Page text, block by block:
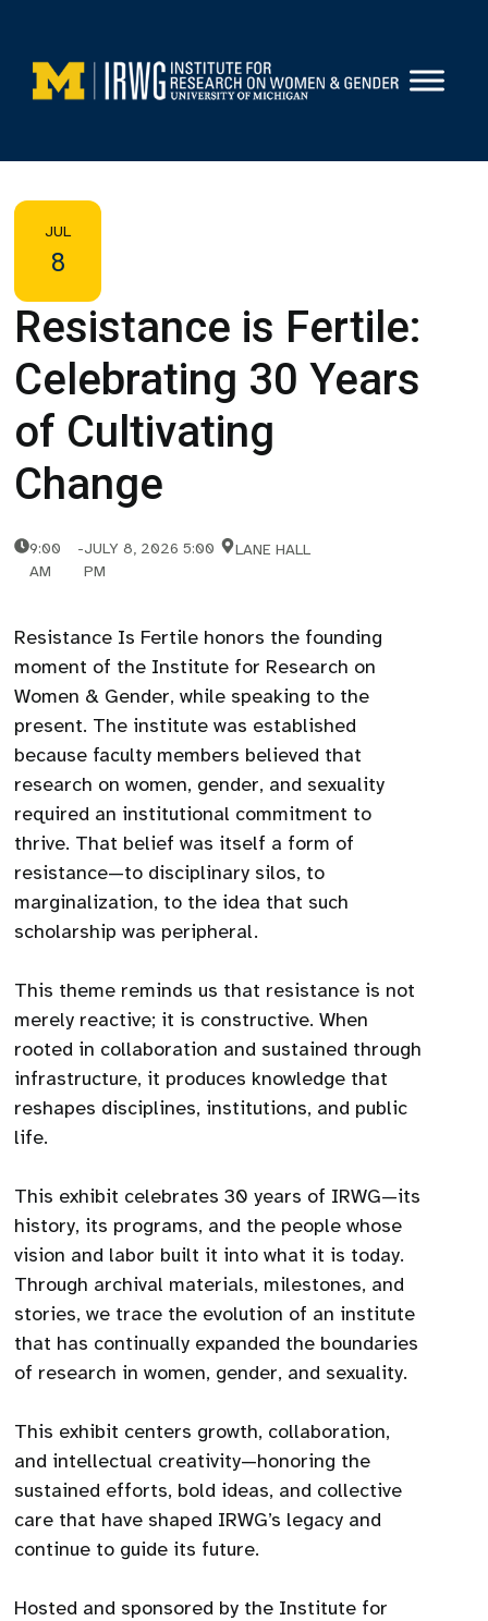
content
JUL
8
Resistance is Fertile:
Celebrating 30 Years
of Cultivating
Change
9:00
AM
-JULY 8, 2026 5:00
PM
LANE HALL
Resistance Is Fertile honors the founding
moment of the Institute for Research on
Women & Gender, while speaking to the
present. The institute was established
because faculty members believed that
research on women, gender, and sexuality
required an institutional commitment to
thrive. That belief was itself a form of
resistance—to disciplinary silos, to
marginalization, to the idea that such
scholarship was peripheral.
This theme reminds us that resistance is not
merely reactive; it is constructive. When
rooted in collaboration and sustained through
infrastructure, it produces knowledge that
reshapes disciplines, institutions, and public
life.
This exhibit celebrates 30 years of IRWG—its
history, its programs, and the people whose
vision and labor built it into what it is today.
Through archival materials, milestones, and
stories, we trace the evolution of an institute
that has continually expanded the boundaries
of research in women, gender, and sexuality.
This exhibit centers growth, collaboration,
and intellectual creativity—honoring the
sustained efforts, bold ideas, and collective
care that have shaped IRWG’s legacy and
continue to guide its future.
Hosted and sponsored by the Institute for